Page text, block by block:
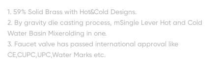
1. 59% Solid Brass with Hot&Cold Designs.
2. By gravity die casting process, mSingle Lever Hot and Cold
Water Basin Mixerolding in one.
3. Faucet valve has passed international approval like
CE,CUPC,UPC,Water Marks etc.